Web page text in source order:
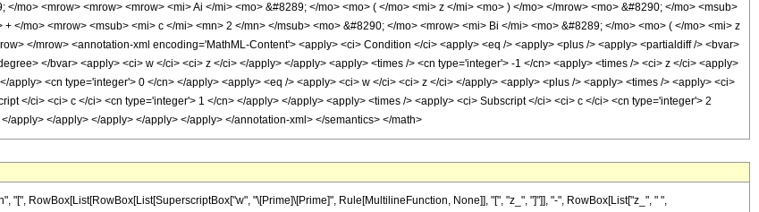
mo> <mrow> <mrow> <mrow> <mi> Ai </mi> <mo> &#8289; </mo> <mo> ( </mo> <mi> z </mi> <mo> ) </mo> </mrow> <mo> &#8290; </mo> <msub>
</mo> <mrow> <msub> <mi> c </mi> <mn> 2 </mn> </msub> <mo> &#8290; </mo> <mrow> <mi> Bi </mi> <mo> &#8289; </mo> <mo> ( </mo> <mi> z
</mrow> <annotation-xml encoding='MathML-Content'> <apply> <ci> Condition </ci> <apply> <eq /> <apply> <plus /> <apply> <partialdiff /> <bvar>
</bvar> <apply> <ci> w </ci> <ci> z </ci> </apply> </apply> <apply> <times /> <cn type='integer'> -1 </cn> <apply> <times /> <ci> z </ci> <apply>
apply> <cn type='integer'> 0 </cn> </apply> <apply> <eq /> <apply> <ci> w </ci> <ci> z </ci> </apply> <apply> <plus /> <apply> <times /> <apply> <ci>
</ci> <ci> c </ci> <cn type='integer'> 1 </cn> </apply> </apply> <apply> <times /> <apply> <ci> Subscript </ci> <ci> c </ci> <cn type='integer'> 2
apply> </apply> </apply> </apply> </apply> </annotation-xml> </semantics> </math>
"[", RowBox[List[RowBox[List[SuperscriptBox["w", "\[Prime]\[Prime]", Rule[MultilineFunction, None]], "[", "z_", "]"]], "-", RowBox[List["z_", " ",